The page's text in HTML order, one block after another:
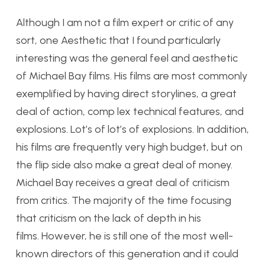
Although I am not a film expert or critic of any
sort, one Aesthetic that I found particularly
interesting was the general feel and aesthetic
of Michael Bay films. His films are most commonly
exemplified by having direct storylines, a great
deal of action, comp lex technical features, and
explosions. Lot’s of lot’s of explosions. In addition,
his films are frequently very high budget, but on
the flip side also make a great deal of money.
Michael Bay receives a great deal of criticism
from critics. The majority of the time focusing
that criticism on the lack of depth in his
films. However, he is still one of the most well-
known directors of this generation and it could